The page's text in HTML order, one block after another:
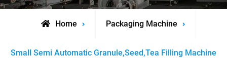
Home Packaging Machine
Small Semi Automatic Granule,Seed,Tea Filling Machine